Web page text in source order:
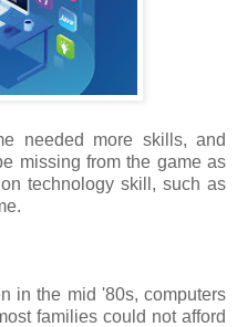
needed more skills, and
missing from the game as
technology skill, such as
in the mid '80s, computers
families could not afford